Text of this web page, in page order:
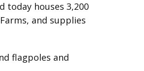
today houses 3,200
and supplies
flagpoles and